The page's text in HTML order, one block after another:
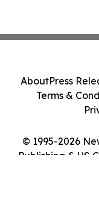
© 1995-2026
Publishing & US
AboutPress
Terms &